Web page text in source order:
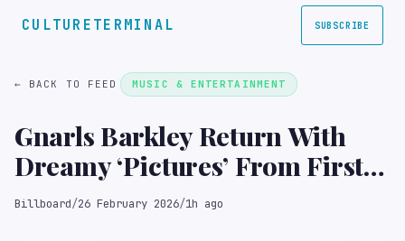
CULTURETERMINAL SUBSCRIBE
← BACK TO FEED MUSIC & ENTERTAINMENT
Gnarls Barkley Return With
Dreamy ‘Pictures’ From First
Album in 18 Years, ‘Atlanta’
Billboard/26 February 2026/1h ago